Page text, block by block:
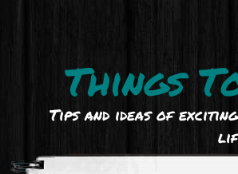
Things
Tips and ideas of